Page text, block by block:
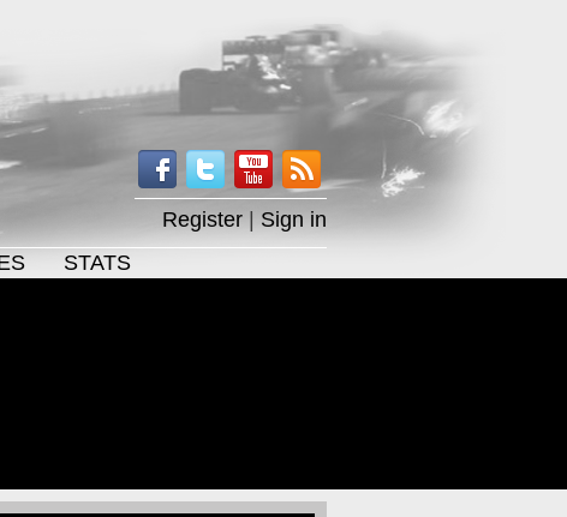
Register
Sign in
STATS